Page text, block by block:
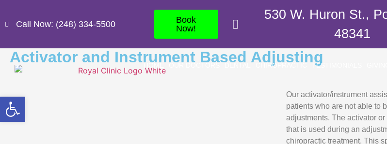
Call Now: (248) 334-5500
Book
Now!
530 W. Huron St.,
48341
CHIROPRACTIC TESTIMONIALS
Activator and Instrument Based Adjusting
Our activator/instrument
patients who are not able to
adjustments. The activator
that is used during an
chiropractic treatment. This
Open toolbar